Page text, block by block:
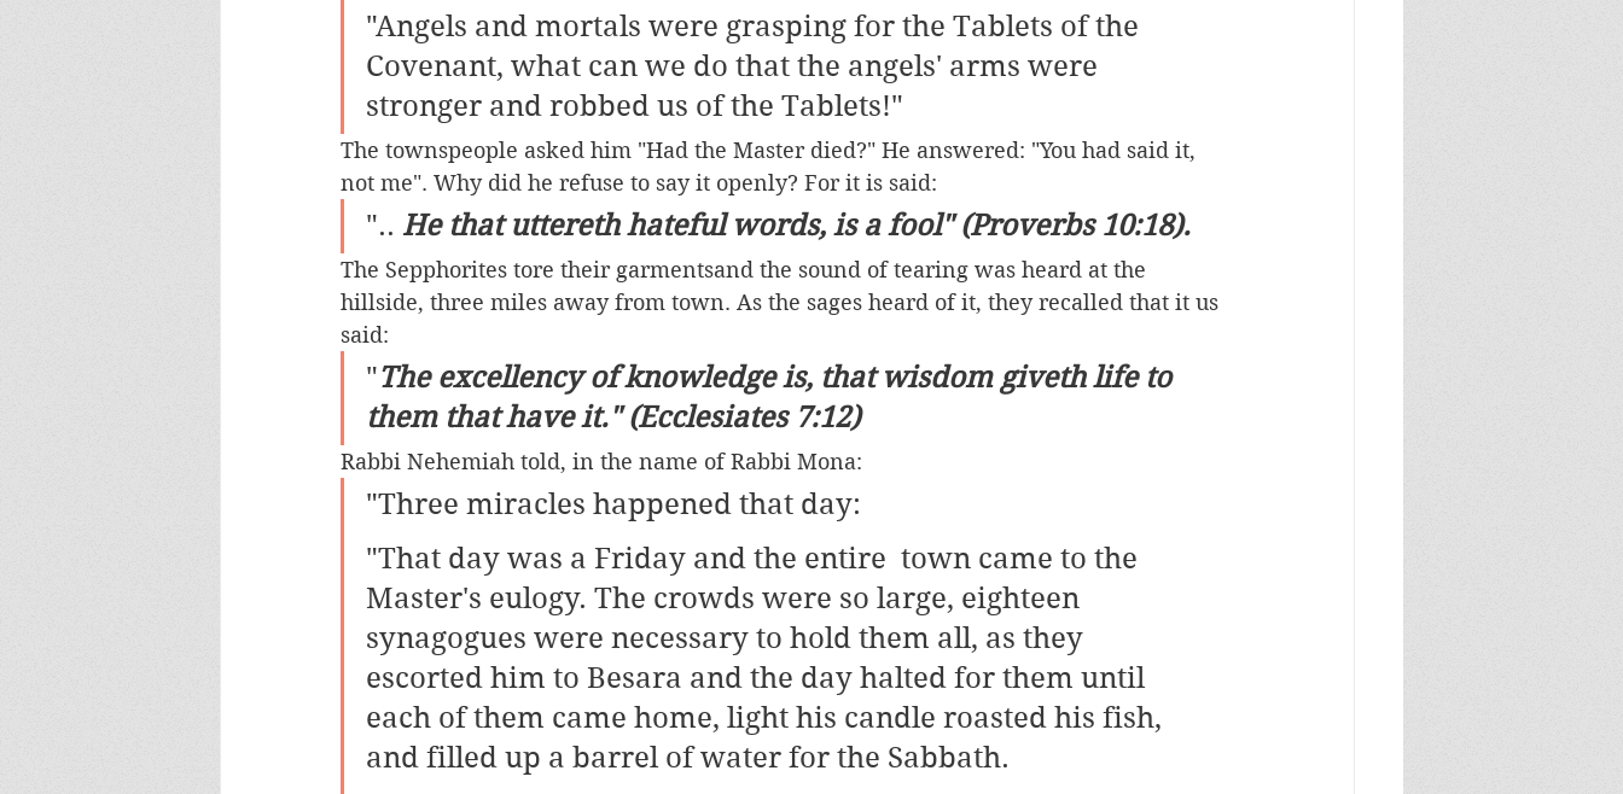
"Angels and mortals were grasping for the Tablets of the
Covenant, what can we do that the angels' arms were
stronger and robbed us of the Tablets!"
The townspeople asked him "Had the Master died?" He answered: "You had said it,
not me". Why did he refuse to say it openly? For it is said:
".. He that uttereth hateful words, is a fool" (Proverbs 10:18).
The Sepphorites tore their garmentsand the sound of tearing was heard at the
hillside, three miles away from town. As the sages heard of it, they recalled that it us
said:
"The excellency of knowledge is, that wisdom giveth life to
them that have it." (Ecclesiates 7:12)
Rabbi Nehemiah told, in the name of Rabbi Mona:
"Three miracles happened that day:
"That day was a Friday and the entire  town came to the
Master's eulogy. The crowds were so large, eighteen
synagogues were necessary to hold them all, as they
escorted him to Besara and the day halted for them until
each of them came home, light his candle roasted his fish,
and filled up a barrel of water for the Sabbath.